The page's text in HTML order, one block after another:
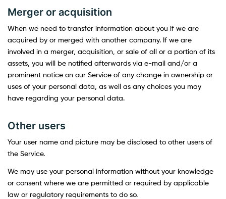
Merger or acquisition
When we need to transfer information about you if we are
acquired by or merged with another company. If we are
involved in a merger, acquisition, or sale of all or a portion of its
assets, you will be notified afterwards via e-mail and/or a
prominent notice on our Service of any change in ownership or
uses of your personal data, as well as any choices you may
have regarding your personal data.
Other users
Your user name and picture may be disclosed to other users of
the Service.
We may use your personal information without your knowledge
or consent where we are permitted or required by applicable
law or regulatory requirements to do so.